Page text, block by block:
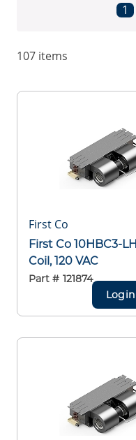
Previous1
107 items
First Co
First Co 10HBC3-
Coil, 120 VAC
Part # 121874